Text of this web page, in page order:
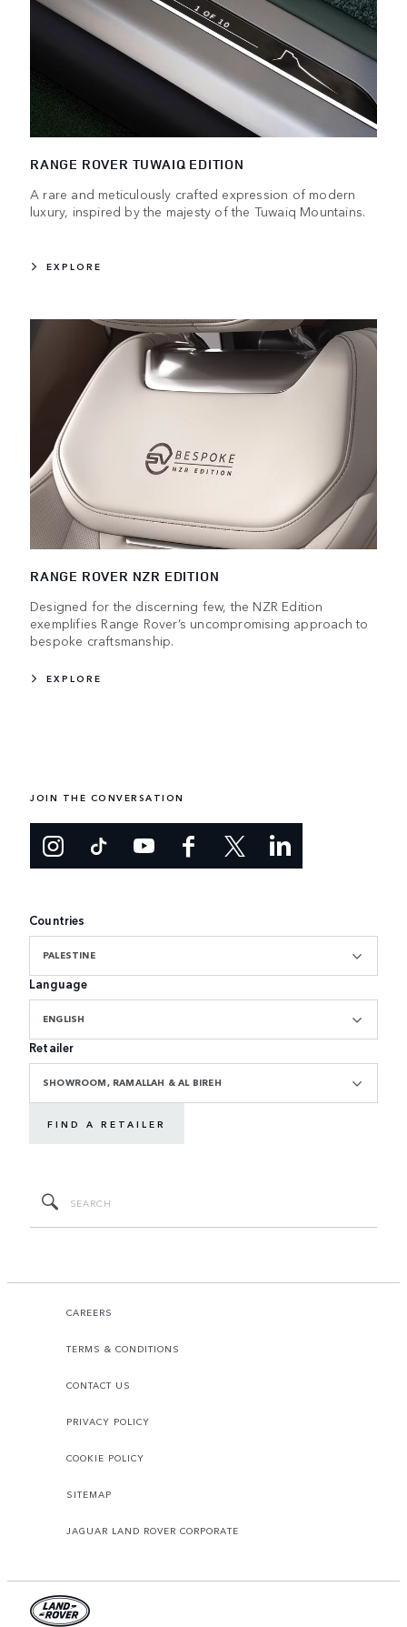
RANGE ROVER TUWAIQ EDITION
A rare and meticulously crafted expression of modern
luxury, inspired by the majesty of the Tuwaiq Mountains.
EXPLORE
RANGE ROVER NZR EDITION
Designed for the discerning few, the NZR Edition
exemplifies Range Rover’s uncompromising approach to
bespoke craftsmanship.
EXPLORE
JOIN THE CONVERSATION
Countries
PALESTINE
Language
ENGLISH
Retailer
SHOWROOM, RAMALLAH & AL BIREH
FIND A RETAILER
CAREERS
TERMS & CONDITIONS
CONTACT US
PRIVACY POLICY
COOKIE POLICY
SITEMAP
JAGUAR LAND ROVER CORPORATE